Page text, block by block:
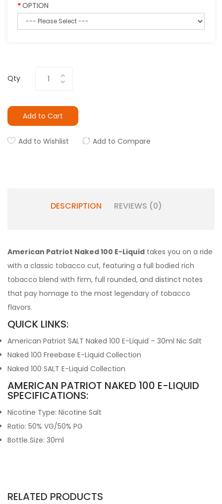
OPTION
Qty
Add to Cart
Add to Wishlist Add to Compare
DESCRIPTION REVIEWS (0)
American Patriot Naked 100 E-Liquid takes you on a ride
with a classic tobacco cut, featuring a full bodied rich
tobacco blend with firm, full rounded, and distinct notes
that pay homage to the most legendary of tobacco
flavors.
QUICK LINKS:
American Patriot SALT Naked 100 E-Liquid – 30ml Nic Salt
Naked 100 Freebase E-Liquid Collection
Naked 100 SALT E-Liquid Collection
AMERICAN PATRIOT NAKED 100 E-LIQUID
SPECIFICATIONS:
Nicotine Type: Nicotine Salt
Ratio: 50% VG/50% PG
Bottle Size: 30ml
RELATED PRODUCTS